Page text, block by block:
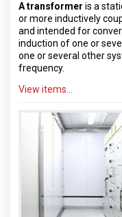
A transformer is a
or more inductively
and intended for
induction of one or
one or several other
frequency.
View items...